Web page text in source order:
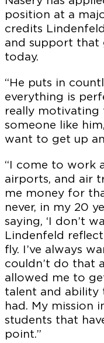
position at a
credits
and support that
today.
“He puts in
everything is
really
someone like
want to get up
“I come to work
airports, and air
me money for
never, in my 20
saying, ‘I don’t
Lindenfeld
fly. I’ve always
couldn’t do that
allowed me to
talent and ability
had. My mission
students that
point.”
FSCNow is
College Office for
VICE
SENIOR